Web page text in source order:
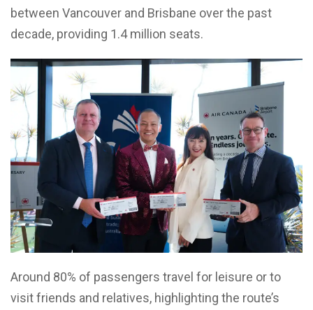
between Vancouver and Brisbane over the past
decade, providing 1.4 million seats.
Around 80% of passengers travel for leisure or to
visit friends and relatives, highlighting the route’s